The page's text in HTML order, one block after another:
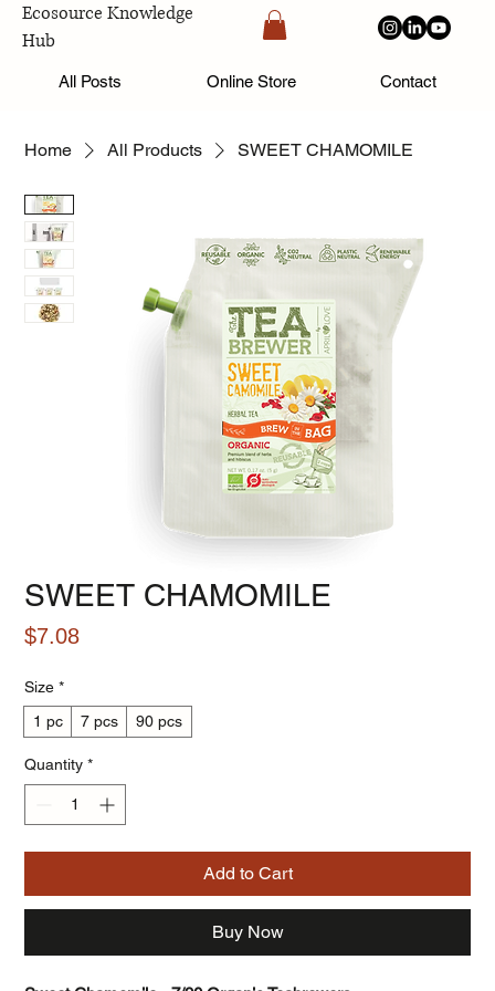
Ecosource Knowledge
Hub
All Posts Online Store Contact
Home All Products SWEET CHAMOMILE
SWEET CHAMOMILE
$7.08Price
Size *
1 pc
7 pcs 90 pcs
Quantity *
Add to Cart
Buy Now